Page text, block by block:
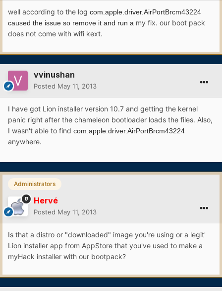
well according to the log com.apple.driver.AirPortBrcm43224
caused the issue so remove it and run a my fix. our boot pack
does not come with wifi kext.
vvinushan
Posted May 11, 2013
I have got Lion installer version 10.7 and getting the kernel
panic right after the chameleon bootloader loads the files. Also,
I wasn't able to find com.apple.driver.AirPortBrcm43224
anywhere.
Administrators
Hervé
Posted May 11, 2013
Is that a distro or "downloaded" image you're using or a legit'
Lion installer app from AppStore that you've used to make a
myHack installer with our bootpack?